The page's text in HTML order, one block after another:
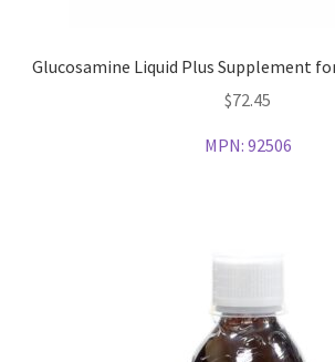
Glucosamine Liquid Plus Supplement
$72.45
MPN: 92506